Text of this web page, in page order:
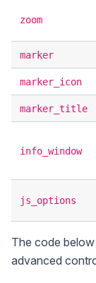
zoom
marker
marker_icon
marker_title
info_window
js_options
The code
advanced